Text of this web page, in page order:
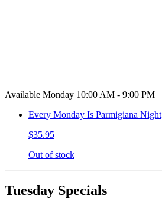
Available Monday 10:00 AM - 9:00 PM
Every Monday Is Parmigiana Night
$35.95
Out of stock
Tuesday Specials